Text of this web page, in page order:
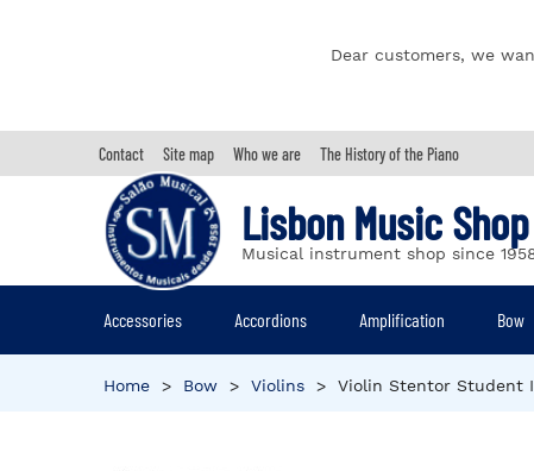
Dear customers, we
Contact Site map Who we are The History of the Piano
Lisbon Music Shop
Musical instrument shop since
Accessories Accordions Amplification Bow
Home > Bow > Violins > Violin Stentor Student